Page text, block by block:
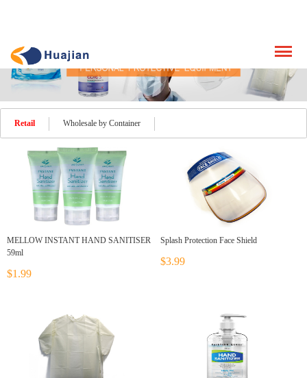
Retail Wholesale by Container
MELLOW INSTANT HAND SANITISER
59ml
$1.99
Splash Protection Face Shield
$3.99